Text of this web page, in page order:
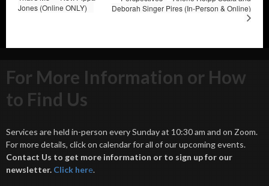
Jones (Online ONLY)
Deborah Singer Pires (In-Person & Online)
For More Information or How
to Find Us
Services are held in-person every Sunday at 10:30 am and on Zoom.
For more details, click on calendar for all of our upcoming events.
Contact Us to get more information or to sign up for our
newsletter. Click here.